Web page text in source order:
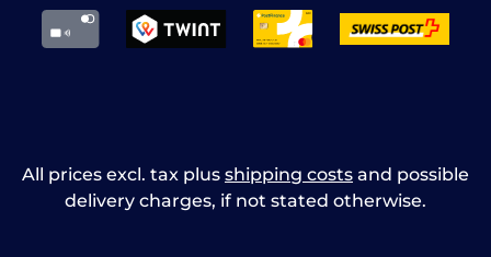
All prices excl. tax plus shipping costs and possible
delivery charges, if not stated otherwise.